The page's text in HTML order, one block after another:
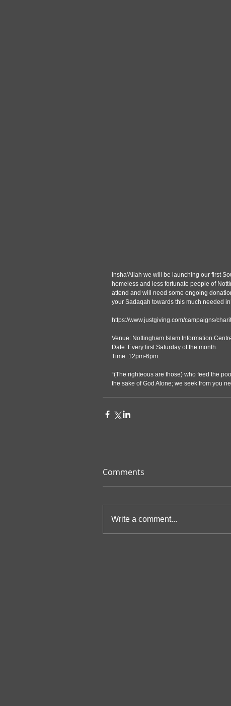
Insha'Allah we will be launching our first
homeless and less fortunate people of
attend and will need some ongoing
your Sadaqah towards this much needed
https://www.justgiving.com/campaigns/
Venue: Nottingham Islam Information
Date: Every first Saturday of the month.
Time: 12pm-6pm.
“(The righteous are those) who feed the
the sake of God Alone; we seek from you
Comments
Write a comment...